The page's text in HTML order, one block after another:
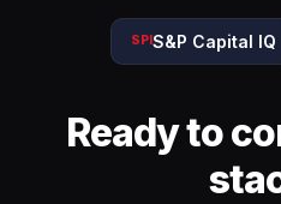
SPIS&P Capital IQ
Ready to